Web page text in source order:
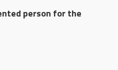
person for the